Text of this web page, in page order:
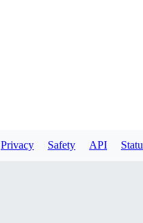
Privacy Safety API